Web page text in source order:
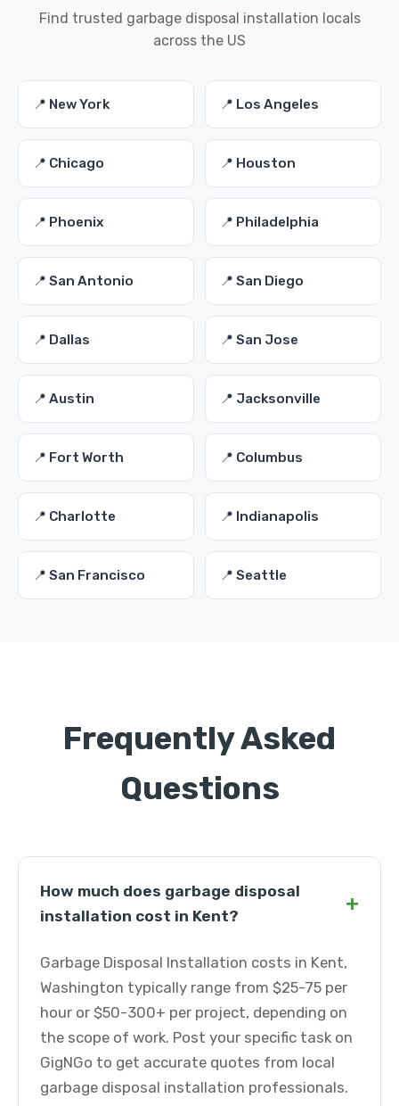
Find trusted garbage disposal installation locals
across the US
📍 New York 📍 Los Angeles
📍 Chicago 📍 Houston
📍 Phoenix 📍 Philadelphia
📍 San Antonio 📍 San Diego
📍 Dallas 📍 San Jose
📍 Austin 📍 Jacksonville
📍 Fort Worth 📍 Columbus
📍 Charlotte 📍 Indianapolis
📍 San Francisco 📍 Seattle
Frequently Asked
Questions
How much does garbage disposal
installation cost in Kent?
+
Garbage Disposal Installation costs in Kent,
Washington typically range from $25-75 per
hour or $50-300+ per project, depending on
the scope of work. Post your specific task on
GigNGo to get accurate quotes from local
garbage disposal installation professionals.